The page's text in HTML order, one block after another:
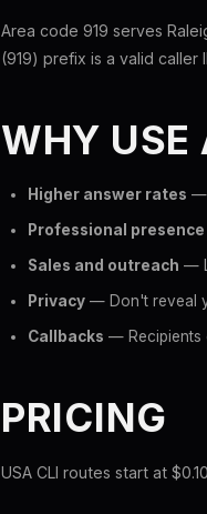
Area code 919 serves
(919) prefix is a valid caller
WHY USE
Higher answer rates —
Professional presence
Sales and outreach —
Privacy — Don't reveal
Callbacks — Recipients
PRICING
USA CLI routes start at